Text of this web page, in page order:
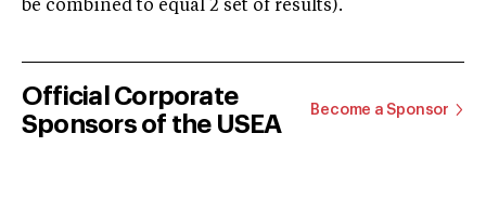
be combined to equal 2 set of results).
Official Corporate
Sponsors of the USEA
Become a Sponsor